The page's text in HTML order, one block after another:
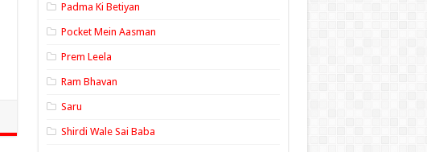
Padma Ki Betiyan
Pocket Mein Aasman
Prem Leela
Ram Bhavan
Saru
Shirdi Wale Sai Baba